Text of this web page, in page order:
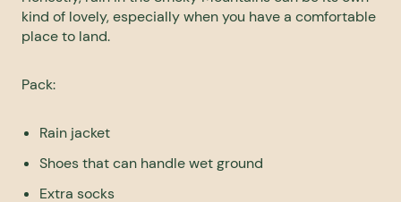
kind of lovely, especially when you have a comfortable
place to land.
Pack:
Rain jacket
Shoes that can handle wet ground
Extra socks